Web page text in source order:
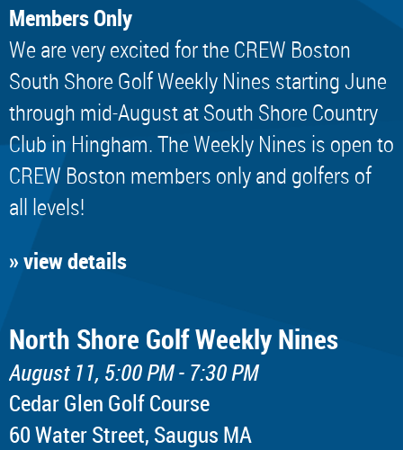
Members Only
We are very excited for the CREW Boston
South Shore Golf Weekly Nines starting June
through mid-August at South Shore Country
Club in Hingham. The Weekly Nines is open to
CREW Boston members only and golfers of
all levels!
» view details
North Shore Golf Weekly Nines
August 11, 5:00 PM - 7:30 PM
Cedar Glen Golf Course
60 Water Street, Saugus MA